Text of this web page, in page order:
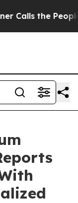
the People